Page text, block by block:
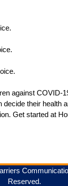
against COVID-
decide their health
Reserved.